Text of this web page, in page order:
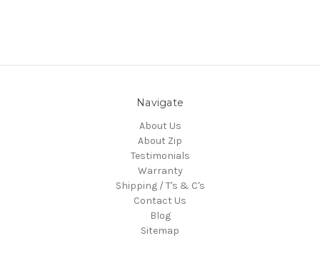
Navigate
About Us
About Zip
Testimonials
Warranty
Shipping / T's & C's
Contact Us
Blog
Sitemap